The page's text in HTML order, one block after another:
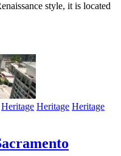
style, it is located
Heritage Heritage Heritage